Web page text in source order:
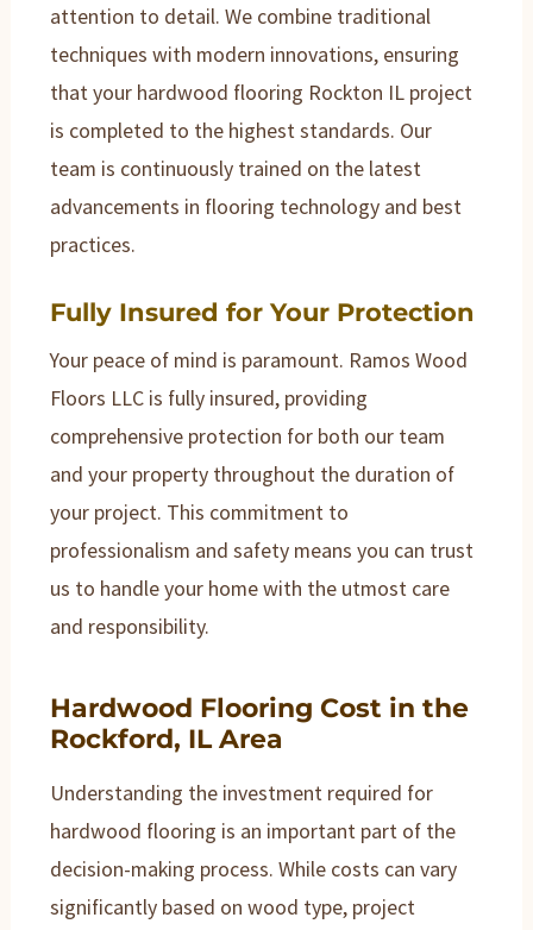
attention to detail. We combine traditional
techniques with modern innovations, ensuring
that your hardwood flooring Rockton IL project
is completed to the highest standards. Our
team is continuously trained on the latest
advancements in flooring technology and best
practices.
Fully Insured for Your Protection
Your peace of mind is paramount. Ramos Wood
Floors LLC is fully insured, providing
comprehensive protection for both our team
and your property throughout the duration of
your project. This commitment to
professionalism and safety means you can trust
us to handle your home with the utmost care
and responsibility.
Hardwood Flooring Cost in the
Rockford, IL Area
Understanding the investment required for
hardwood flooring is an important part of the
decision-making process. While costs can vary
significantly based on wood type, project